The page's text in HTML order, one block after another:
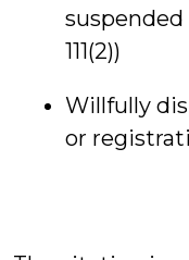
suspended
111(2))
Willfully
or